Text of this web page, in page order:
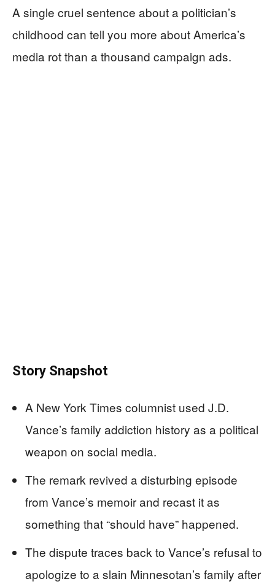
A single cruel sentence about a politician’s
childhood can tell you more about America’s
media rot than a thousand campaign ads.
Story Snapshot
A New York Times columnist used J.D.
Vance’s family addiction history as a political
weapon on social media.
The remark revived a disturbing episode
from Vance’s memoir and recast it as
something that “should have” happened.
The dispute traces back to Vance’s refusal to
apologize to a slain Minnesotan’s family after